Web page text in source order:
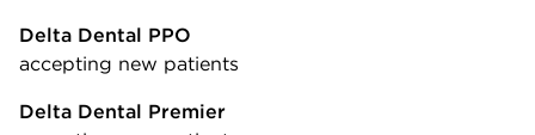
Delta Dental PPO
accepting new patients
Delta Dental Premier